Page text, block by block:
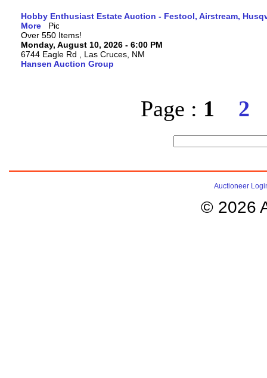
Hobby Enthusiast Estate Auction - Festool, Airstream,
More
Over 550 Items!
Monday, August 10, 2026 - 6:00 PM
6744 Eagle Rd , Las Cruces, NM
Hansen Auction Group
Page : 1 2
Auctioneer
© 2026